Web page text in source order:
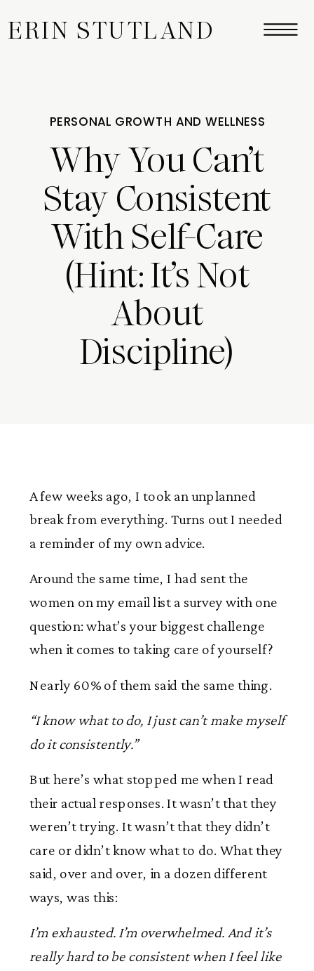
ERIN STUTLAND
PERSONAL GROWTH AND WELLNESS
Why You Can’t
Stay Consistent
With Self-Care
(Hint: It’s Not
About
Discipline)
A few weeks ago, I took an unplanned
break from everything. Turns out I needed
a reminder of my own advice.
Around the same time, I had sent the
women on my email list a survey with one
question: what’s your biggest challenge
when it comes to taking care of yourself?
Nearly 60% of them said the same thing.
“I know what to do, I just can’t make myself
do it consistently.”
But here’s what stopped me when I read
their actual responses. It wasn’t that they
weren’t trying. It wasn’t that they didn’t
care or didn’t know what to do. What they
said, over and over, in a dozen different
ways, was this:
I’m exhausted. I’m overwhelmed. And it’s
really hard to be consistent when I feel like